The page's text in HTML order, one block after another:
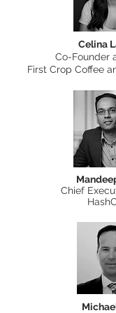
Celina
Co-Founder
First Crop Coffee
Chief